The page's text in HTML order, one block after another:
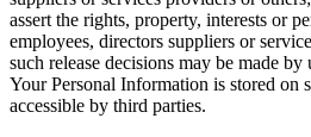
assert the rights, property, interests or
employees, directors suppliers or
such release decisions may be made
Your Personal Information is stored on
accessible by third parties.